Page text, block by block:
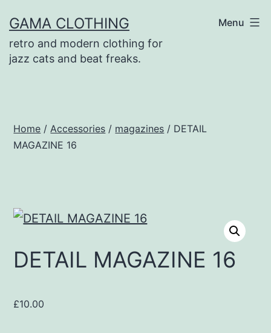
to
content
GAMA CLOTHING
retro and modern clothing for
jazz cats and beat freaks.
Menu
Home / Accessories / magazines / DETAIL
MAGAZINE 16
DETAIL MAGAZINE 16
£10.00